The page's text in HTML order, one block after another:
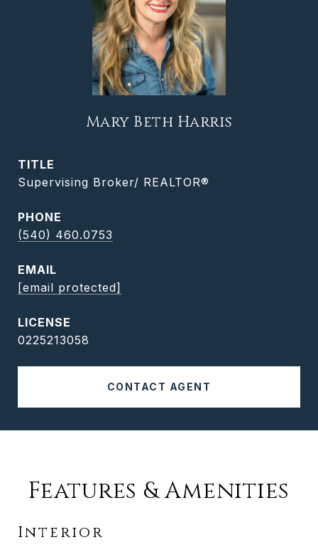
Mary Beth Harris
TITLE
Supervising Broker/ REALTOR®
PHONE
(540) 460.0753
EMAIL
[email protected]
0225213058
CONTACT AGENT
Features & Amenities
Interior